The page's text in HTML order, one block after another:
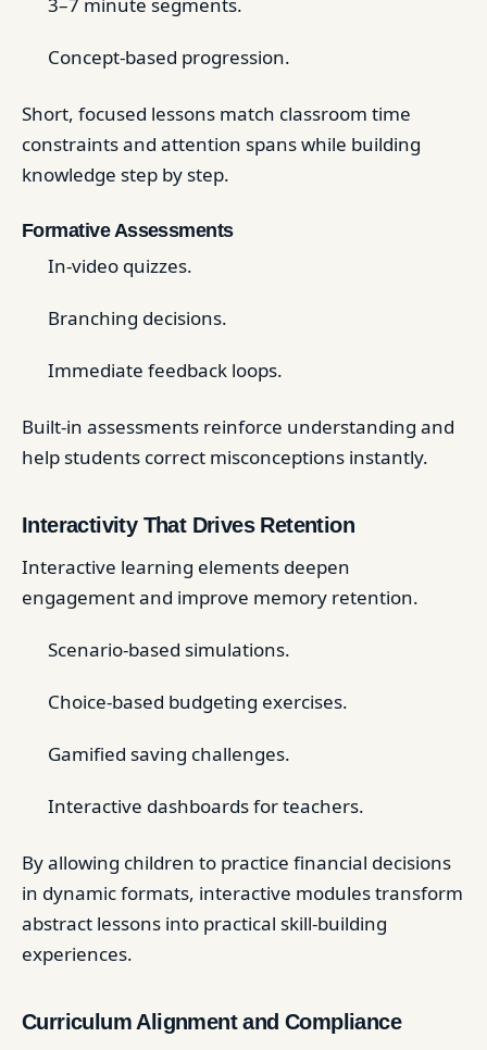
Concept-based progression.
Short, focused lessons match classroom time
constraints and attention spans while building
knowledge step by step.
Formative Assessments
In-video quizzes.
Branching decisions.
Immediate feedback loops.
Built-in assessments reinforce understanding and
help students correct misconceptions instantly.
Interactivity That Drives Retention
Interactive learning elements deepen
engagement and improve memory retention.
Scenario-based simulations.
Choice-based budgeting exercises.
Gamified saving challenges.
Interactive dashboards for teachers.
By allowing children to practice financial decisions
in dynamic formats, interactive modules transform
abstract lessons into practical skill-building
experiences.
Curriculum Alignment and Compliance